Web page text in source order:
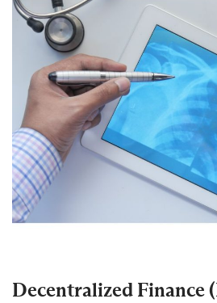
Decentralized Finance